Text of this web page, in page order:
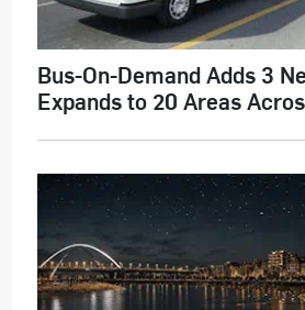
Bus-On-Demand Adds 3
Expands to 20 Areas